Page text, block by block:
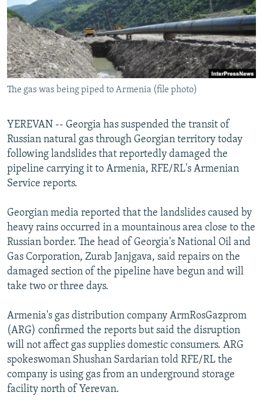
SERBIA
RFE/RL INVESTIGATES
SCHEMES
SYSTEMA
NEWSLETTERS
WIDER EUROPE BY RIKARD JOZWIAK
THE RUNDOWN
PODCASTS
MAJLIS
SHARE TIPS SECURELY
BYPASS BLOCKING
ABOUT RFE/RL
Subscribe
FOLLOW US
All RFE/RL sites
The gas was being piped to Armenia (file photo)
YEREVAN -- Georgia has suspended the transit of
Russian natural gas through Georgian territory today
following landslides that reportedly damaged the
pipeline carrying it to Armenia, RFE/RL's Armenian
Service reports.
Georgian media reported that the landslides caused by
heavy rains occurred in a mountainous area close to the
Russian border. The head of Georgia's National Oil and
Gas Corporation, Zurab Janjgava, said repairs on the
damaged section of the pipeline have begun and will
take two or three days.
Armenia's gas distribution company ArmRosGazprom
(ARG) confirmed the reports but said the disruption
will not affect gas supplies domestic consumers. ARG
spokeswoman Shushan Sardarian told RFE/RL the
company is using gas from an underground storage
facility north of Yerevan.